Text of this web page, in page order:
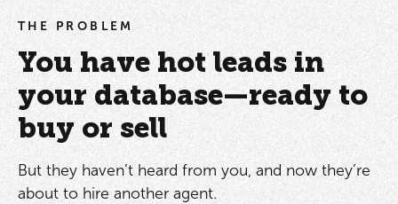
THE PROBLEM
You have hot leads in
your database—ready to
buy or sell
But they haven’t heard from you, and now they’re
about to hire another agent.